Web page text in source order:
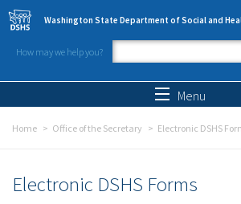
Skip to main content
Washington State Department of Social and
How may we help you?
Search form
Menu
Home Office of the Secretary Electronic DSHS
Electronic DSHS Forms